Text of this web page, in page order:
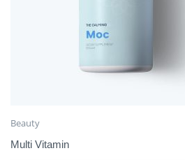
Beauty
Multi Vitamin